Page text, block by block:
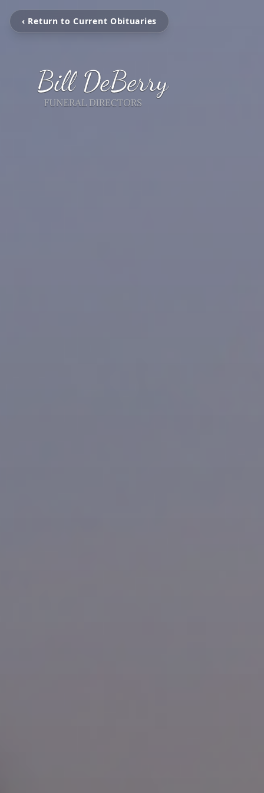
‹ Return to Current Obituaries